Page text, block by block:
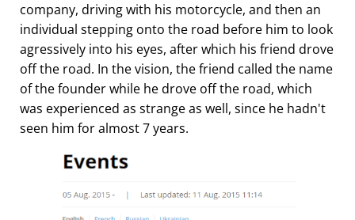
company, driving with his motorcycle, and then an
individual stepping onto the road before him to look
agressively into his eyes, after which his friend drove
off the road. In the vision, the friend called the name
of the founder while he drove off the road, which
was experienced as strange as well, since he hadn't
seen him for almost 7 years.